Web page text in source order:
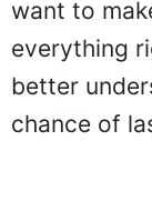
want to
everything
better
chance of